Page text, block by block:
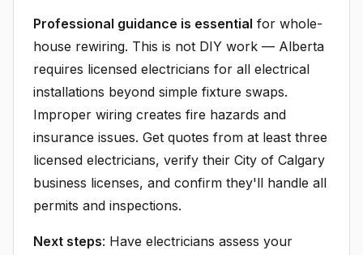
Professional guidance is essential for whole-
house rewiring. This is not DIY work — Alberta
requires licensed electricians for all electrical
installations beyond simple fixture swaps.
Improper wiring creates fire hazards and
insurance issues. Get quotes from at least three
licensed electricians, verify their City of Calgary
business licenses, and confirm they'll handle all
permits and inspections.
Next steps: Have electricians assess your